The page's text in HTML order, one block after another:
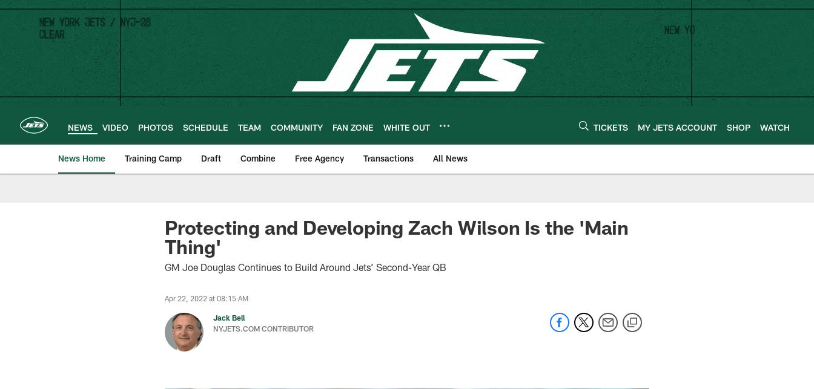
Skip
main
content
NEWS VIDEO PHOTOS SCHEDULE TEAM COMMUNITY FAN ZONE WHITE OUT TICKETS MY JETS ACCOUNT SHOP WATCH
News Home Training Camp Draft Combine Free Agency Transactions All News
Protecting and Developing Zach Wilson Is the 'Main
Thing'
GM Joe Douglas Continues to Build Around Jets’ Second-Year QB
Apr 22, 2022 at 08:15 AM
Jack Bell
NYJETS.COM CONTRIBUTOR